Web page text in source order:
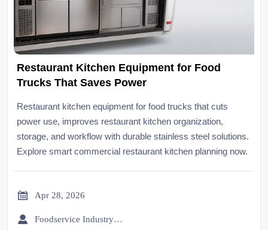
Restaurant Kitchen Equipment for Food
Trucks That Saves Power
Restaurant kitchen equipment for food trucks that cuts
power use, improves restaurant kitchen organization,
storage, and workflow with durable stainless steel solutions.
Explore smart commercial restaurant kitchen planning now.
 Apr 28, 2026
 Foodservice Industry Newsroom